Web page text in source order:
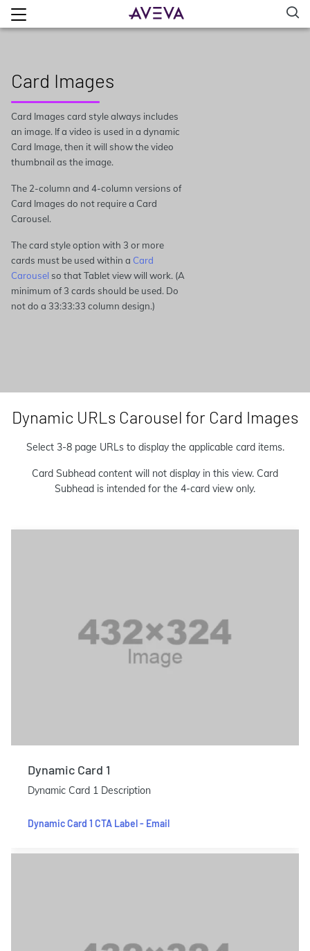
Card Images
Card Images card style always includes
an image. If a video is used in a dynamic
Card Image, then it will show the video
thumbnail as the image.
The 2-column and 4-column versions of
Card Images do not require a Card
Carousel.
The card style option with 3 or more
cards must be used within a Card
Carousel so that Tablet view will work. (A
minimum of 3 cards should be used. Do
not do a 33:33:33 column design.)
Dynamic URLs Carousel for Card Images
Select 3-8 page URLs to display the applicable card items.
Card Subhead content will not display in this view. Card
Subhead is intended for the 4-card view only.
Dynamic Card 1
Dynamic Card 1 Description
Dynamic Card 1 CTA Label - Email